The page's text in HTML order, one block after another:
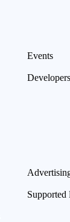
Events
Developers
Supported